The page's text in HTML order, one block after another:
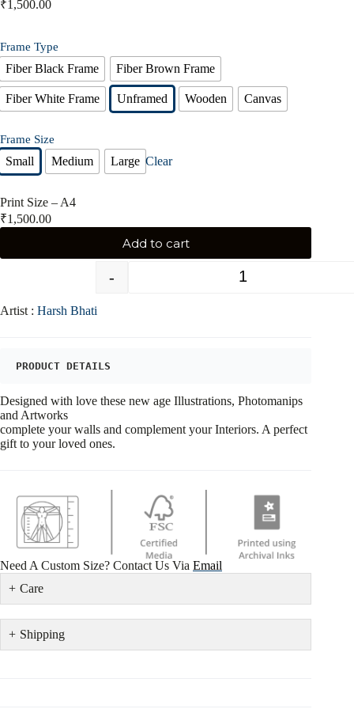
₹1,500.00
Frame Type
Fiber Black Frame Fiber Brown Frame
Fiber White Frame Unframed Wooden Canvas
Frame Size
Small Medium Large Clear
Print Size – A4
₹1,500.00
-
Add to cart
Artist : Harsh Bhati
PRODUCT DETAILS
Designed with love these new age Illustrations, Photomanips
and Artworks
complete your walls and complement your Interiors. A perfect
gift to your loved ones.
Need A Custom Size? Contact Us Via Email
Care
Shipping